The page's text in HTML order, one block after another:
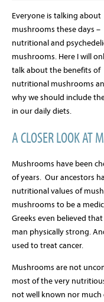
Everyone is talking about
mushrooms these days –
nutritional and
mushrooms. Here I will
talk about the benefits of
nutritional mushrooms
why we should include
in our daily diets.
A CLOSER LOOK AT
Mushrooms have been
of years. Our ancestors
nutritional values of
mushrooms to be a
Greeks even believed
man physically strong.
used to treat cancer.
Mushrooms are not
most of the very
not well known nor much